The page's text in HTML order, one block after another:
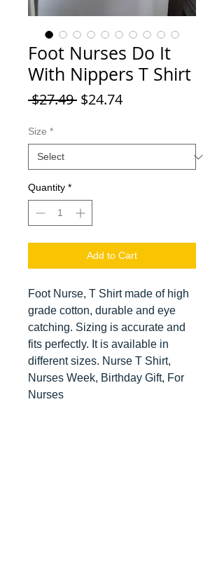
Foot Nurses Do It
With Nippers T Shirt
$27.49 Regular Price
$24.74Sale Price
Size *
Quantity *
Add to Cart
Foot Nurse, T Shirt made of high
grade cotton, durable and eye
catching. Sizing is accurate and
fits perfectly. It is available in
different sizes. Nurse T Shirt,
Nurses Week, Birthday Gift, For
Nurses